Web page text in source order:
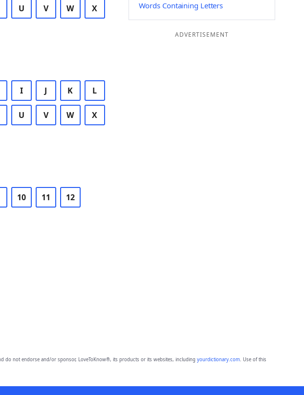
U V W X
I J K L
U V W X
10 11 12
Words Containing Letters
ADVERTISEMENT
do not endorse and/or sponsor, LoveToKnow®, its products or its websites, including yourdictionary.com. Use of this